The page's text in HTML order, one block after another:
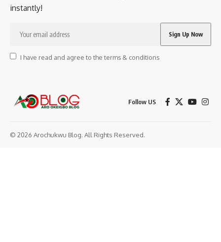
instantly!
I have read and agree to the terms & conditions
Follow US
© 2026 Arochukwu Blog. All Rights Reserved.